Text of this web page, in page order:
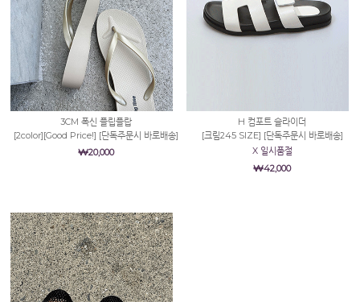
3CM 폭신 플립플랍
[2color][Good Price!] [단독주문시 바로배송]
₩20,000
H 컴포트 슬라이더
[크림245 SIZE] [단독주문시 바로배송]
X 일시품절
₩42,000